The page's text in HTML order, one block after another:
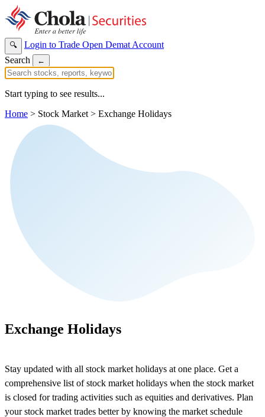
🔍 Login to Trade Open Demat Account
Search
←
Start typing to see results...
Home > Stock Market > Exchange Holidays
Exchange Holidays
Stay updated with all stock market holidays at one place. Get a
comprehensive list of stock market holidays when the stock market
is closed for trading activities such as equities and derivatives. Plan
your stock market trades better by knowing the market schedule